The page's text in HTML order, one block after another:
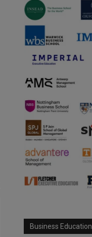
Business Education